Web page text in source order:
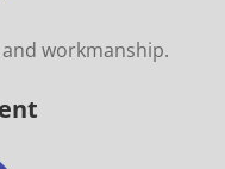
workmanship.